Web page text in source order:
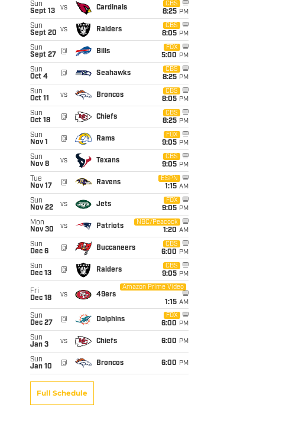
Sun
Sept 13
vs Cardinals
CBS
8:25 PM
Sun
Sept 20 vs Raiders
CBS
8:05 PM
Sun
Sept 27
@ Bills
FOX
5:00 PM
Sun
Oct 4
@ Seahawks
CBS
8:25 PM
Sun
Oct 11
vs Broncos
CBS
8:05 PM
Sun
Oct 18
@ Chiefs
CBS
8:25 PM
Sun
Nov 1
@ Rams
FOX
9:05 PM
Sun
Nov 8
vs Texans
CBS
9:05 PM
Tue
Nov 17
@ Ravens
ESPN
1:15 AM
Sun
Nov 22
vs Jets
FOX
9:05 PM
Mon
Nov 30
vs Patriots
NBC/Peacock
1:20 AM
Sun
Dec 6
@ Buccaneers
CBS
6:00 PM
Sun
Dec 13
@ Raiders
CBS
9:05 PM
Fri
Dec 18
vs 49ers
Amazon Prime Video
1:15 AM
Sun
Dec 27
@ Dolphins
FOX
6:00 PM
Sun
Jan 3
vs Chiefs 6:00 PM
Sun
Jan 10
@ Broncos 6:00 PM
Full Schedule